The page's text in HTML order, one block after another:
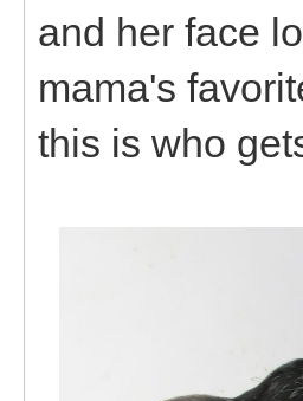
and her face
mama's
this is who